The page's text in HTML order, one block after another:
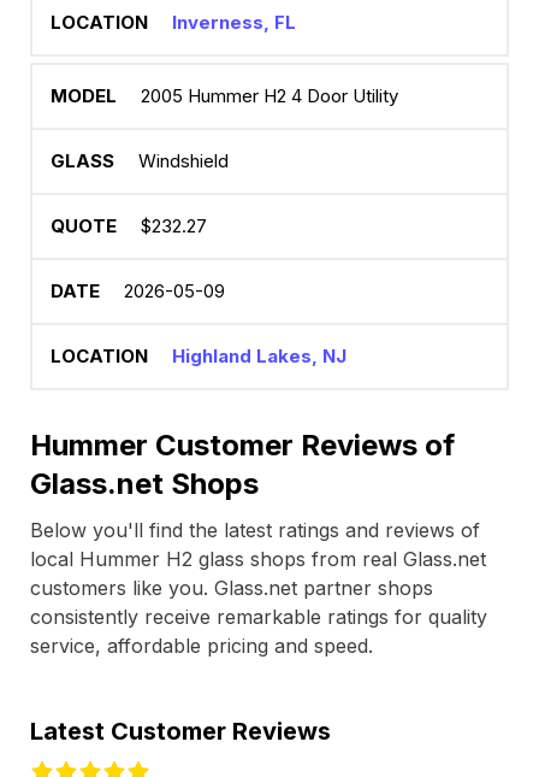
Inverness, FL
2005 Hummer H2 4 Door Utility
Windshield
$232.27
2026-05-09
Highland Lakes, NJ
Hummer Customer Reviews of
Glass.net Shops
Below you'll find the latest ratings and reviews of
local Hummer H2 glass shops from real Glass.net
customers like you. Glass.net partner shops
consistently receive remarkable ratings for quality
service, affordable pricing and speed.
Latest Customer Reviews